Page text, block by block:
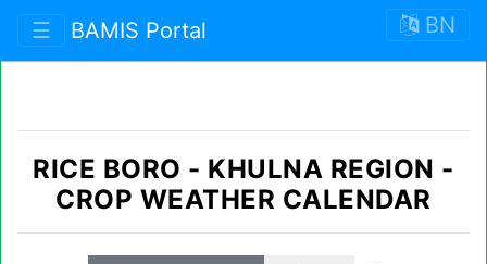
☰ BAMIS Portal BN
RICE BORO - KHULNA REGION -
CROP WEATHER CALENDAR